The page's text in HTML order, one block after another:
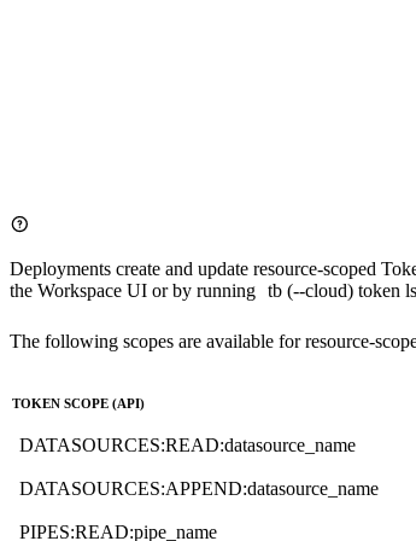
Deployments create and update resource-scoped
the Workspace UI or by running tb (--cloud) token ls
The following scopes are available for resource-
TOKEN SCOPE (API)
DATASOURCES:READ:datasource_name
DATASOURCES:APPEND:datasource_name
PIPES:READ:pipe_name